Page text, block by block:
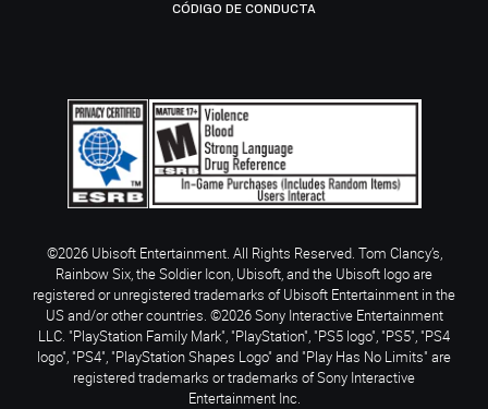
CÓDIGO DE CONDUCTA
©2026 Ubisoft Entertainment. All Rights Reserved. Tom Clancy’s,
Rainbow Six, the Soldier Icon, Ubisoft, and the Ubisoft logo are
registered or unregistered trademarks of Ubisoft Entertainment in the
US and/or other countries. ©2026 Sony Interactive Entertainment
LLC. "PlayStation Family Mark", "PlayStation", "PS5 logo", "PS5", "PS4
logo", "PS4", "PlayStation Shapes Logo" and "Play Has No Limits" are
registered trademarks or trademarks of Sony Interactive
Entertainment Inc.